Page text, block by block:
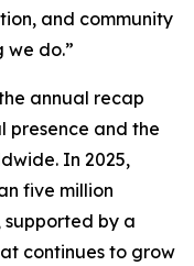
and community
do.”
annual recap
presence and the
In 2025,
five million
supported by a
continues to grow